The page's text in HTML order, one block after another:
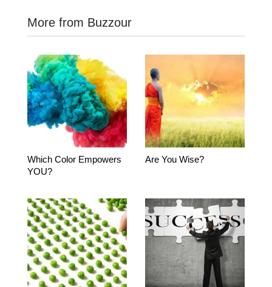
More from Buzzour
Which Color Empowers
YOU?
Are You Wise?